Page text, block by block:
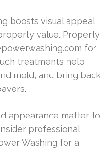
boosts visual appeal
value. Property
for
treatments help
mold, and bring back
appearance matter to
professional
Washing for a